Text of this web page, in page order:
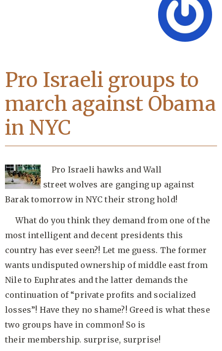
Pro Israeli groups to
march against Obama
in NYC
Pro Israeli hawks and Wall
street wolves are ganging up against
Barak tomorrow in NYC their strong hold!
What do you think they demand from one of the
most intelligent and decent presidents this
country has ever seen?! Let me guess. The former
wants undisputed ownership of middle east from
Nile to Euphrates and the latter demands the
continuation of “private profits and socialized
losses”! Have they no shame?! Greed is what these
two groups have in common! So is
their membership. surprise, surprise!